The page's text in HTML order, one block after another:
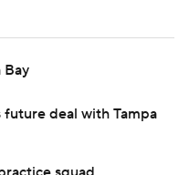
Bay
deal with Tampa